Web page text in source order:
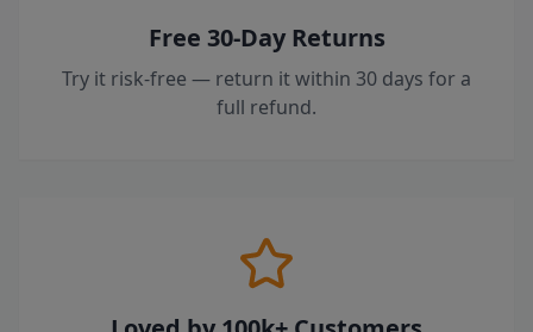
Free 30-Day Returns
Try it risk-free — return it within 30 days for a
full refund.